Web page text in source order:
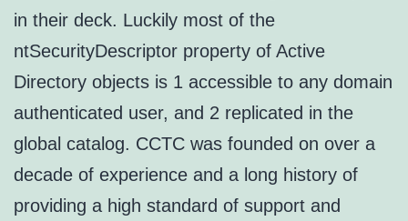
in their deck. Luckily most of the
ntSecurityDescriptor property of Active
Directory objects is 1 accessible to any domain
authenticated user, and 2 replicated in the
global catalog. CCTC was founded on over a
decade of experience and a long history of
providing a high standard of support and